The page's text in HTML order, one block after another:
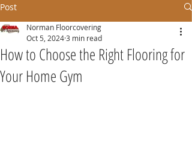
Post
How to Choose the Right Flooring for
Your Home Gym
Norman Floorcovering
Oct 5, 20243 min read